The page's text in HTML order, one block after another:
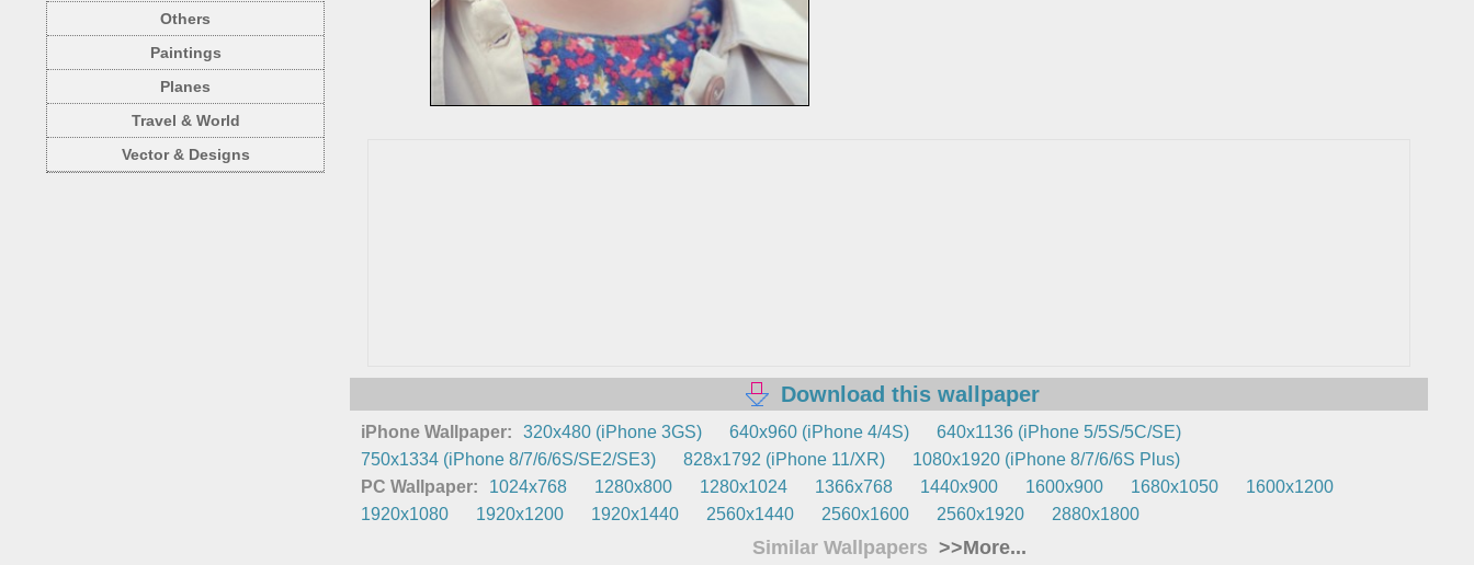
Others
Paintings
Planes
Travel & World
Vector & Designs
Download this wallpaper
iPhone Wallpaper: 320x480 (iPhone 3GS) 640x960 (iPhone 4/4S)
640x1136 (iPhone 5/5S/5C/SE)
750x1334 (iPhone 8/7/6/6S/SE2/SE3)
828x1792 (iPhone 11/XR)
1080x1920 (iPhone 8/7/6/6S Plus)
PC Wallpaper:
1024x768 1280x800 1280x1024 1366x768 1440x900 1600x900 1680x1050
1600x1200
1920x1080
1920x1200 1920x1440 2560x1440 2560x1600 2560x1920 2880x1800
Similar Wallpapers >>More...